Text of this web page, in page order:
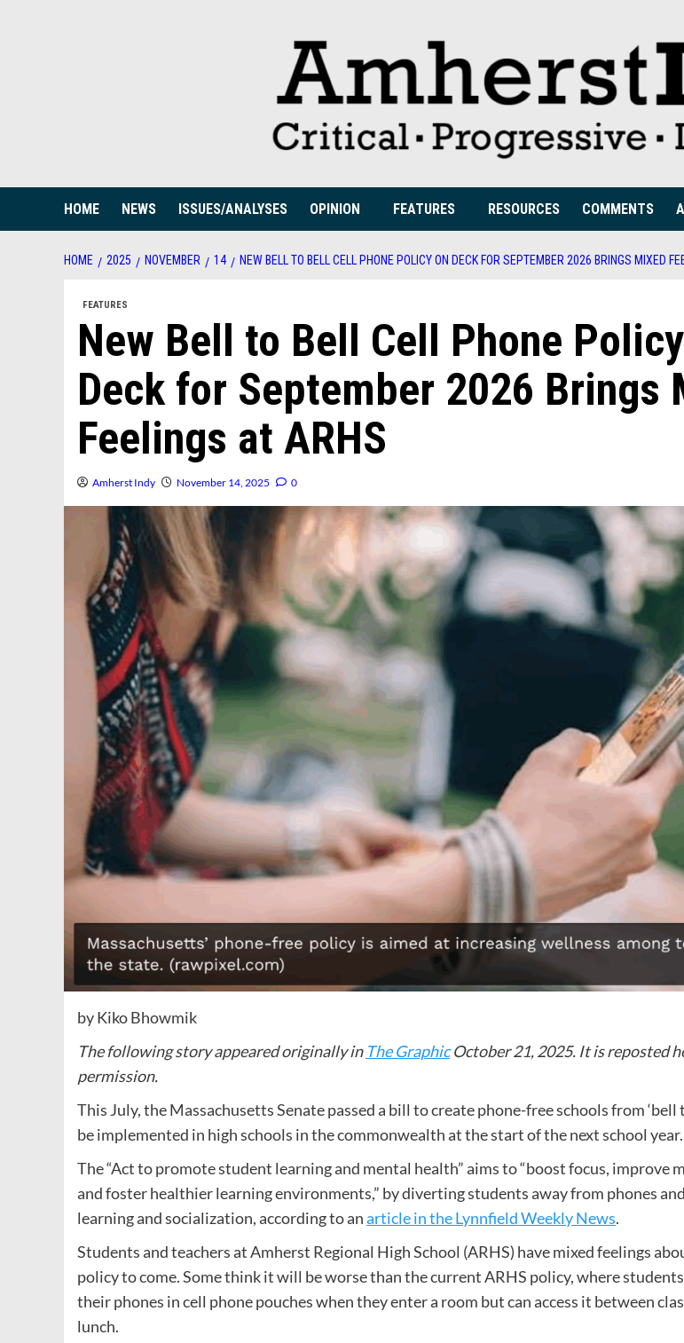
HOME NEWS ISSUES/ANALYSES OPINION FEATURES RESOURCES COMMENTS
HOME 2025 NOVEMBER 14 NEW BELL TO BELL CELL PHONE POLICY ON DECK FOR SEPTEMBER 2026 BRINGS MIXED
FEATURES
New Bell to Bell Cell Phone
Deck for September 2026 Brings
Feelings at ARHS
Amherst Indy November 14, 2025 0
by Kiko Bhowmik
The following story appeared originally in The GraphicOctober 21, 2025. It is reposted
permission.
This July, the Massachusetts Senate passed a bill to create phone-free schools from ‘bell
be implemented in high schools in the commonwealth at the start of the next school year.
The “Act to promote student learning and mental health” aims to “boost focus, improve
and foster healthier learning environments,” by diverting students away from phones
learning and socialization, according to anarticle in the Lynnfield Weekly News.
Students and teachers at Amherst Regional High School (ARHS) have mixed feelings
policy to come. Some think it will be worse than the current ARHS policy, where
their phones in cell phone pouches when they enter a room but can access it between
lunch.